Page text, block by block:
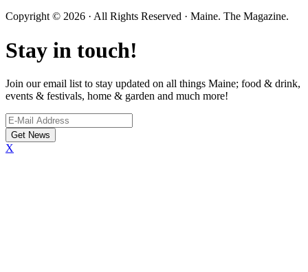
Copyright © 2026 · All Rights Reserved · Maine. The Magazine.
Stay in touch!
Join our email list to stay updated on all things Maine; food & drink,
events & festivals, home & garden and much more!
X